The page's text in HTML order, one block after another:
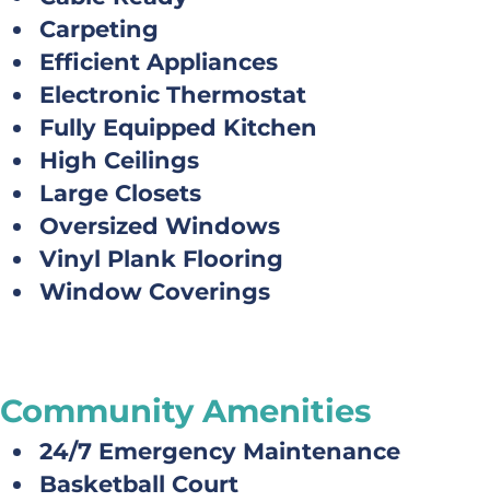
Carpeting
Efficient Appliances
Electronic Thermostat
Fully Equipped Kitchen
High Ceilings
Large Closets
Oversized Windows
Vinyl Plank Flooring
Window Coverings
Community Amenities
24/7 Emergency Maintenance
Basketball Court